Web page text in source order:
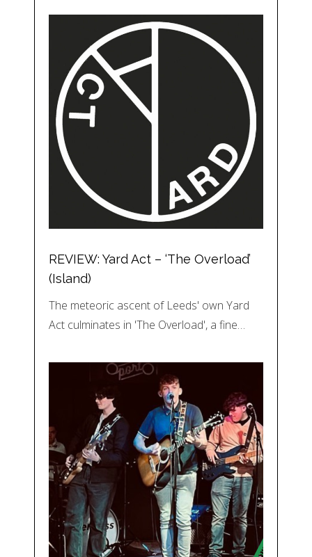
REVIEW: Yard Act – ‘The Overload’
(Island)
The meteoric ascent of Leeds' own Yard
Act culminates in 'The Overload', a fine…